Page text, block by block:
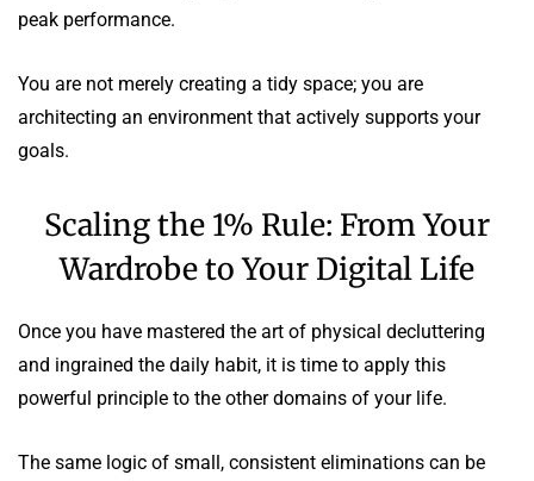
peak performance.
You are not merely creating a tidy space; you are
architecting an environment that actively supports your
goals.
Scaling the 1% Rule: From Your
Wardrobe to Your Digital Life
Once you have mastered the art of physical decluttering
and ingrained the daily habit, it is time to apply this
powerful principle to the other domains of your life.
The same logic of small, consistent eliminations can be